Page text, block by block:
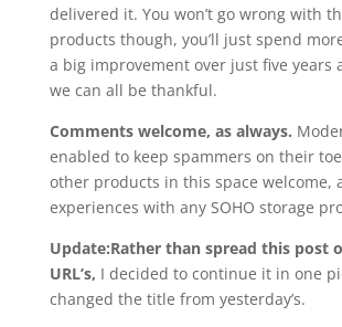
delivered it. You won’t go wrong with
products though, you’ll just spend
a big improvement over just five years
we can all be thankful.
Comments welcome, as always.
enabled to keep spammers on their
other products in this space welcome,
experiences with any SOHO storage
Update:Rather than spread this post
URL’s, I decided to continue it in one
changed the title from yesterday’s.